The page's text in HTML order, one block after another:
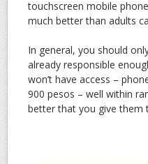
touchscreen mobile
much better than adults
In general, you should
already responsible
won’t have access –
900 pesos – well within
better that you give them